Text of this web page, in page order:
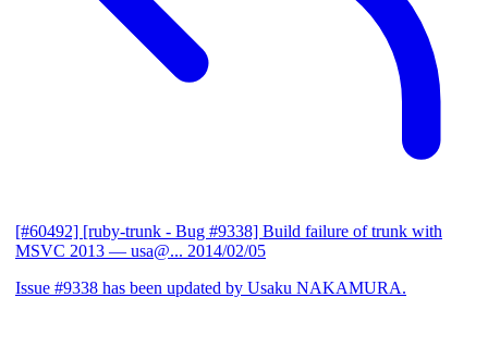
[#60492] [ruby-trunk - Bug #9338] Build failure of trunk with
MSVC 2013 — usa@... 2014/02/05
Issue #9338 has been updated by Usaku NAKAMURA.